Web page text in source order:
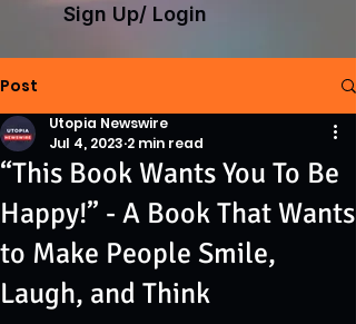
Sign Up/ Login
Post
“This Book Wants You To Be
Happy!” - A Book That Wants
to Make People Smile,
Laugh, and Think
Utopia Newswire
Jul 4, 2023 2 min read